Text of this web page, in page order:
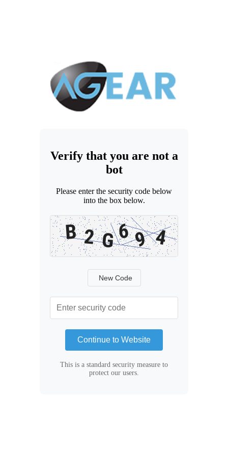
Verify that you are not a
bot
Please enter the security code below
into the box below.
New Code
Continue to Website
This is a standard security measure to
protect our users.